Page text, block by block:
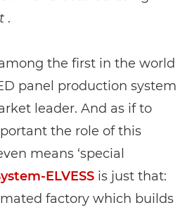
.
the first in the world
panel production system
leader. And as if to
the role of this
means ‘special
ELVESS is just that:
factory which builds